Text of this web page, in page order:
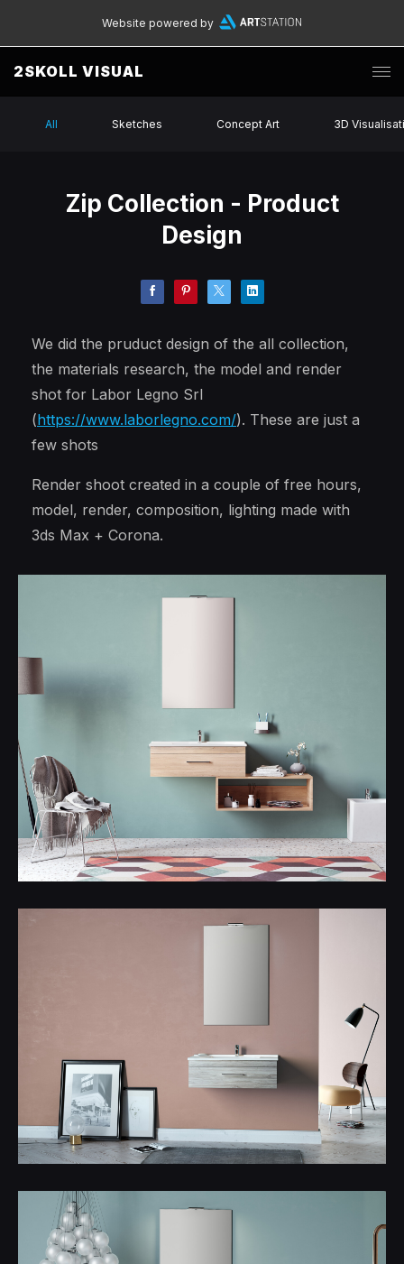
Website powered by
2SKOLL VISUAL
All Sketches Concept Art 3D
Zip Collection - Product
Design
We did the pruduct design of the all collection,
the materials research, the model and render
shot for Labor Legno Srl
(https://www.laborlegno.com/). These are just a
few shots
Render shoot created in a couple of free hours,
model, render, composition, lighting made with
3ds Max + Corona.